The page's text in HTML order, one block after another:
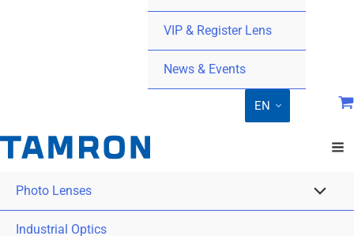
VIP & Register Lens
News & Events
EN
Photo Lenses
Industrial Optics